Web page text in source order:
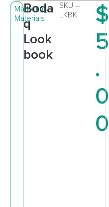
Marketing
Materials
Boda
q
Look
book
SKU –
LKBK
$
5
.
0
0